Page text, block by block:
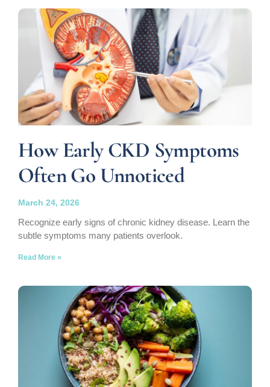
How Early CKD Symptoms
Often Go Unnoticed
March 24, 2026
Recognize early signs of chronic kidney disease. Learn the
subtle symptoms many patients overlook.
Read More »